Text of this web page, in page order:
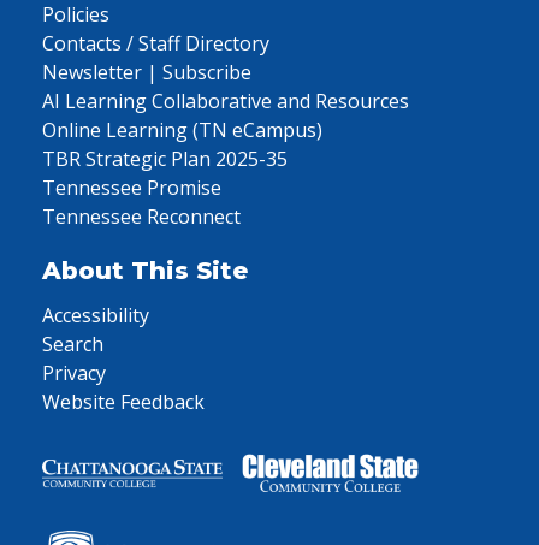
Policies
Contacts / Staff Directory
Newsletter | Subscribe
AI Learning Collaborative and Resources
Online Learning (TN eCampus)
TBR Strategic Plan 2025-35
Tennessee Promise
Tennessee Reconnect
About This Site
Accessibility
Search
Privacy
Website Feedback